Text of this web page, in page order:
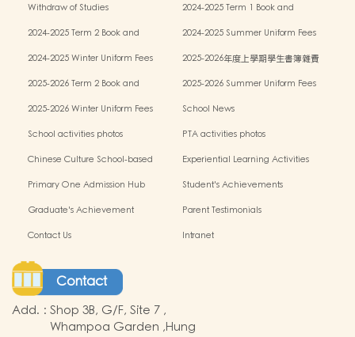
Withdraw of Studies
2024-2025 Term 1 Book and
2024-2025 Term 2 Book and
2024-2025 Summer Uniform Fees
2024-2025 Winter Uniform Fees
2025-2026年度上學期學生書簿雜費
2025-2026 Term 2 Book and
2025-2026 Summer Uniform Fees
2025-2026 Winter Uniform Fees
School News
School activities photos
PTA activities photos
Chinese Culture School-based
Experiential Learning Activities
Primary One Admission Hub
Student's Achievements
Graduate's Achievement
Parent Testimonials
Contact Us
Intranet
Contact
Add. : Shop 3B, G/F, Site 7 ,
Whampoa Garden ,Hung